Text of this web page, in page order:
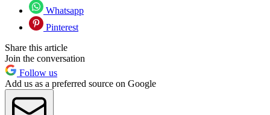
Whatsapp
Pinterest
Share this article
Join the conversation
Follow us
Add us as a preferred source on Google